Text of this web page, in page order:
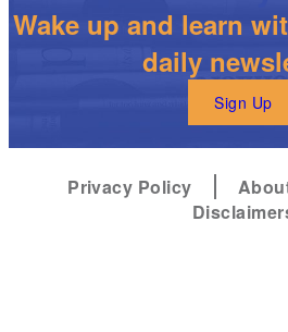
Wake up and learn
daily
Sign Up
Privacy Policy